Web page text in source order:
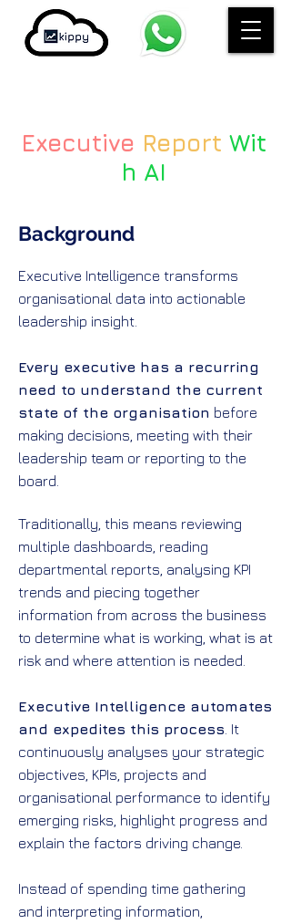
Executive Report Wit
h AI
Background
Executive Intelligence transforms
organisational data into actionable
leadership insight.
Every executive has a recurring
need to understand the current
state of the organisation before
making decisions, meeting with their
leadership team or reporting to the
board.
Traditionally, this means reviewing
multiple dashboards, reading
departmental reports, analysing KPI
trends and piecing together
information from across the business
to determine what is working, what is at
risk and where attention is needed.
Executive Intelligence automates
and expedites this process . It
continuously analyses your strategic
objectives, KPIs, projects and
organisational performance to identify
emerging risks, highlight progress and
explain the factors driving change.
Instead of spending time gathering
and interpreting information,